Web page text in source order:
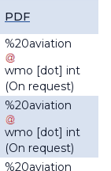
PDF
%20aviation
wmo [dot] int
(On request)
%20aviation
wmo [dot] int
(On request)
%20aviation